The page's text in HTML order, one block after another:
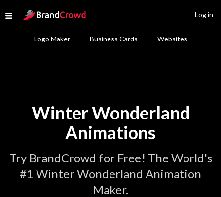
Open menu
Site Logo
Logo Maker Business Cards Websites
Log in
Winter Wonderland
Animations
Try BrandCrowd for Free! The World's
#1 Winter Wonderland Animation
Maker.